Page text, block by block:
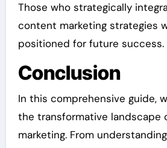
Those who strategically
content marketing strategies
positioned for future success.
Conclusion
In this comprehensive guide,
the transformative landscape
marketing. From understanding